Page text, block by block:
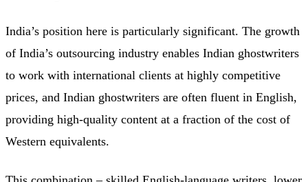
India’s position here is particularly significant. The growth
of India’s outsourcing industry enables Indian ghostwriters
to work with international clients at highly competitive
prices, and Indian ghostwriters are often fluent in English,
providing high-quality content at a fraction of the cost of
Western equivalents.